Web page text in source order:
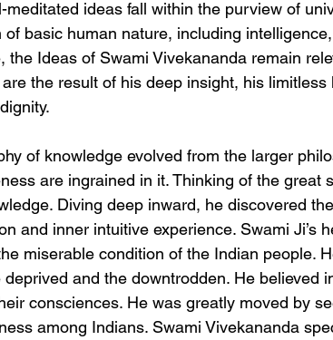
meditated ideas fall within the purview of
basic human nature, including
the Ideas of Swami Vivekananda remain
the result of his deep insight, his limitless
of knowledge evolved from the larger
are ingrained in it. Thinking of the great
Diving deep inward, he discovered
and inner intuitive experience. Swami Ji’s
miserable condition of the Indian people.
and the downtrodden. He believed
consciences. He was greatly moved by
among Indians. Swami Vivekananda